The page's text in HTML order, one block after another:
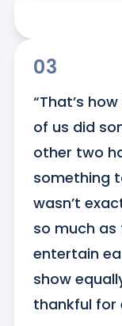
03
“That’s
of us did
other two
something
wasn’t
so much
entertain
show
thankful for